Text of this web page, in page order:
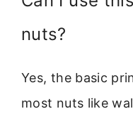
nuts?
Yes, the basic
most nuts like